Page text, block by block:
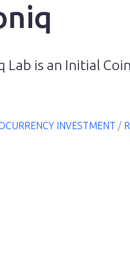
Lab is an Initial
INVESTMENT /